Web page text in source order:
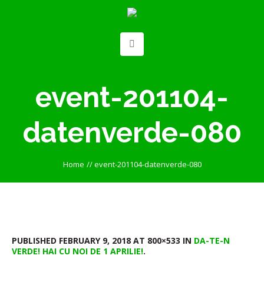
event-201104-
datenverde-080
Home //event-201104-datenverde-080
PUBLISHED FEBRUARY 9, 2018 AT 800×533 IN DA-TE-N
VERDE! HAI CU NOI DE 1 APRILIE!.